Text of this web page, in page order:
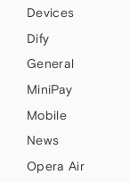
Devices
Dify
General
MiniPay
Mobile
News
Opera Air